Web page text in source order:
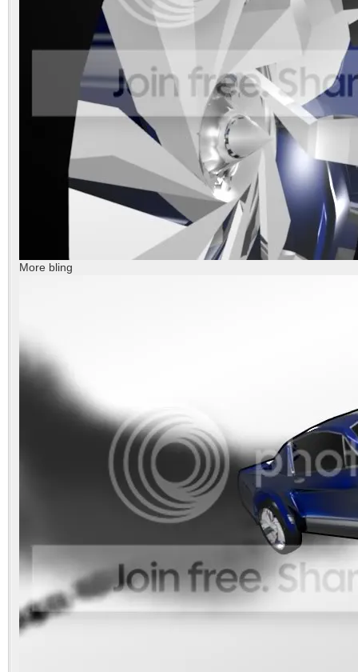
More bling